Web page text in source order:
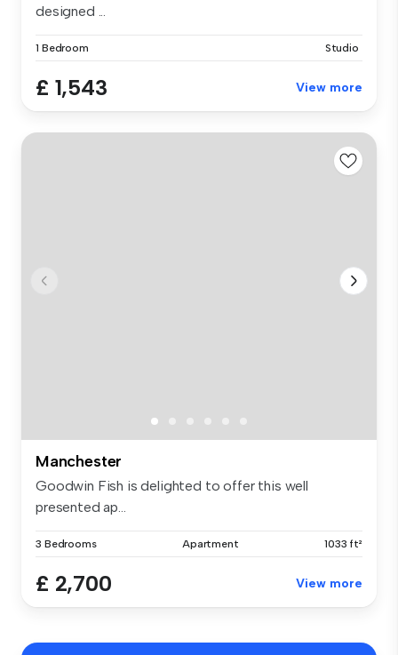
designed ...
1 Bedroom Studio
£ 1,543 View more
Manchester
Goodwin Fish is delighted to offer this well
presented ap...
3 Bedrooms Apartment 1033 ft²
£ 2,700 View more